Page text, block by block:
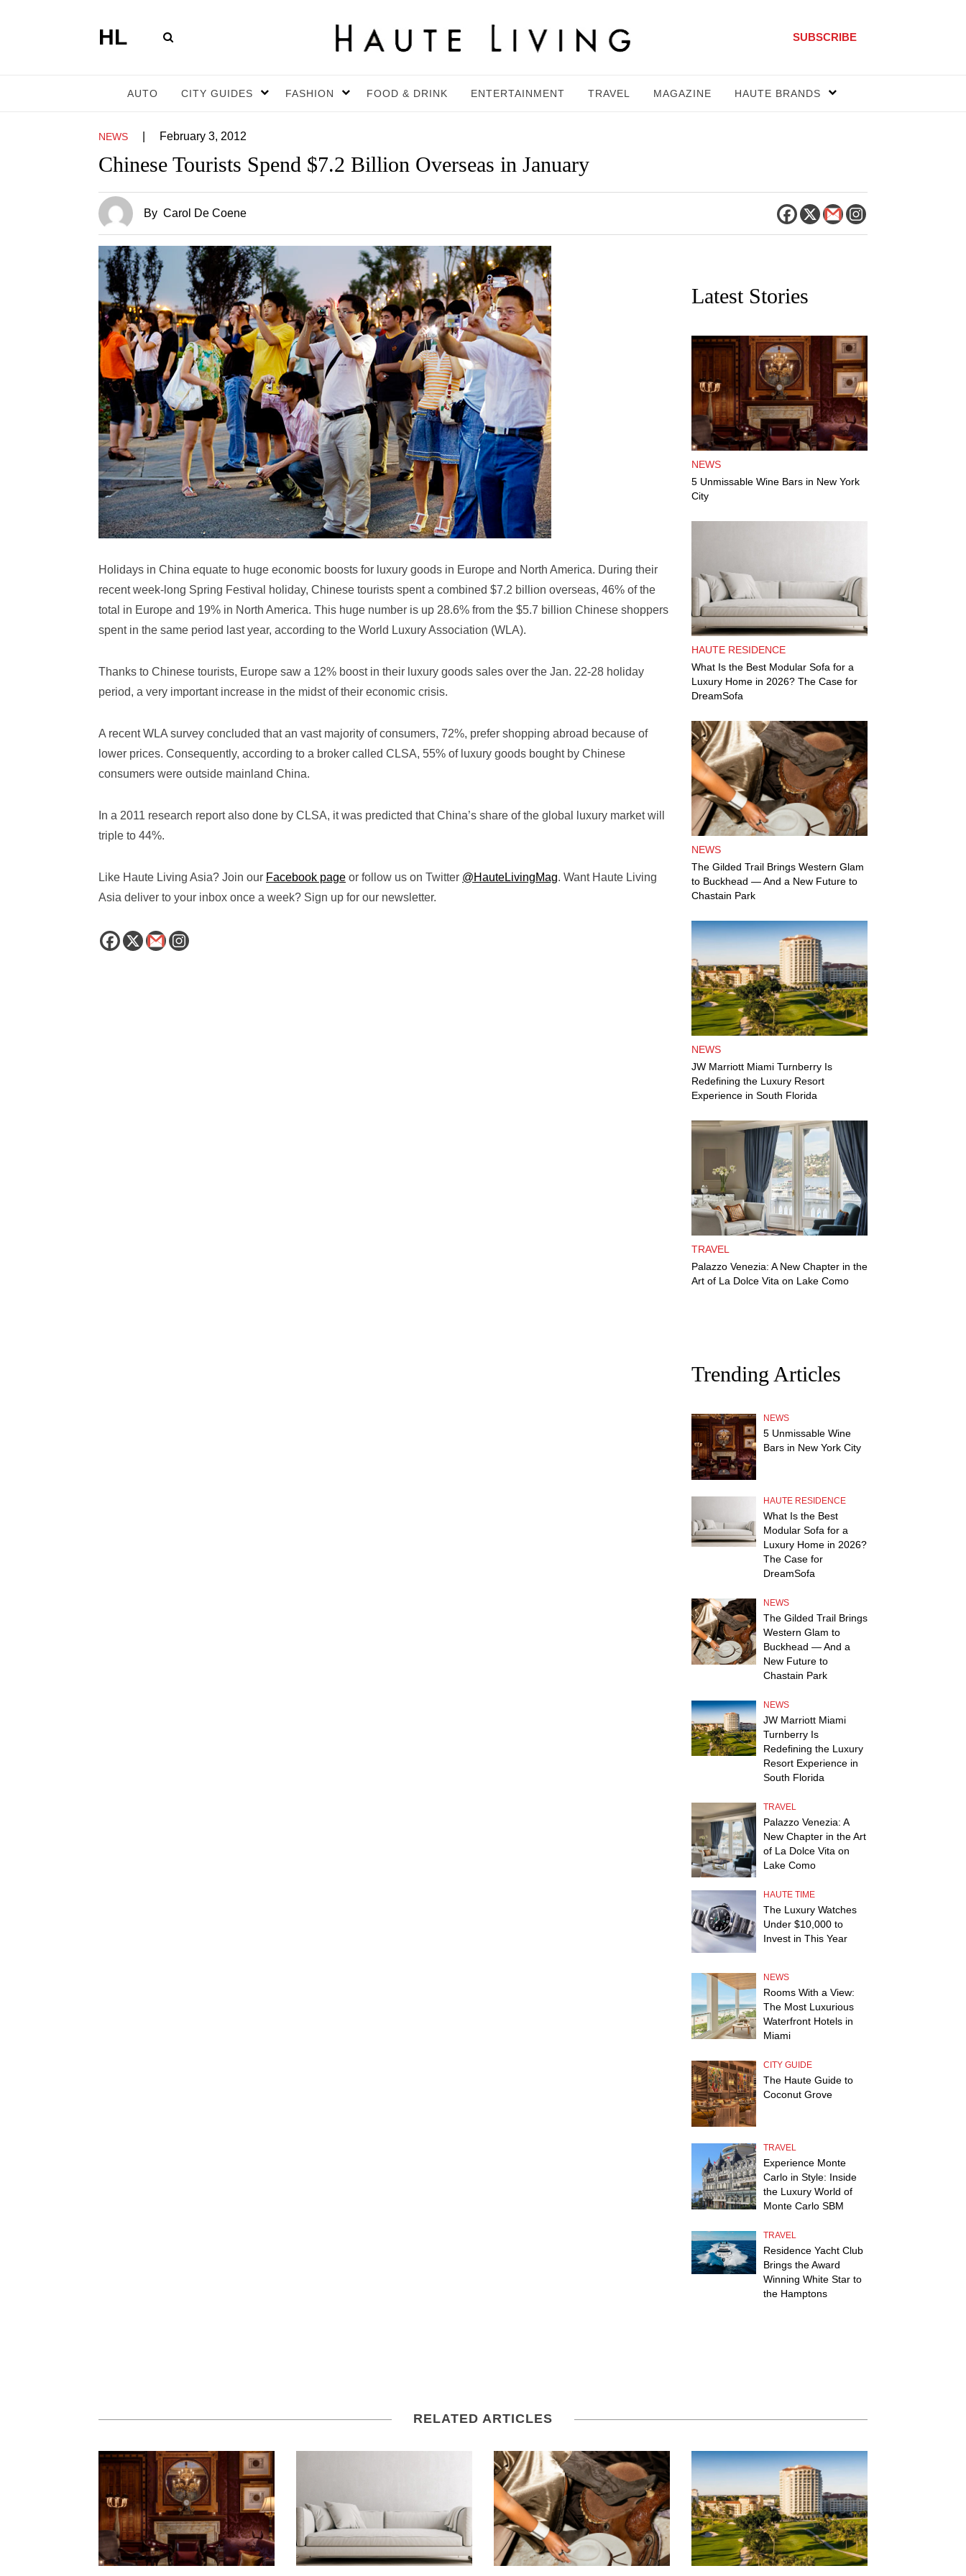
HL SUBSCRIBE
AUTO CITY GUIDES FASHION FOOD & DRINK ENTERTAINMENT TRAVEL MAGAZINE HAUTE BRANDS
NEWS February 3, 2012
Chinese Tourists Spend $7.2 Billion Overseas in January
By Carol De Coene
Holidays in China equate to huge economic boosts for luxury goods in Europe and North America. During their
recent week-long Spring Festival holiday, Chinese tourists spent a combined $7.2 billion overseas, 46% of the
total in Europe and 19% in North America. This huge number is up 28.6% from the $5.7 billion Chinese shoppers
spent in the same period last year, according to the World Luxury Association (WLA).
Thanks to Chinese tourists, Europe saw a 12% boost in their luxury goods sales over the Jan. 22-28 holiday
period, a very important increase in the midst of their economic crisis.
A recent WLA survey concluded that an vast majority of consumers, 72%, prefer shopping abroad because of
lower prices. Consequently, according to a broker called CLSA, 55% of luxury goods bought by Chinese
consumers were outside mainland China.
In a 2011 research report also done by CLSA, it was predicted that China’s share of the global luxury market will
triple to 44%.
Like Haute Living Asia? Join our Facebook page or follow us on Twitter @HauteLivingMag. Want Haute Living
Asia deliver to your inbox once a week? Sign up for our newsletter.
Latest Stories
NEWS
5 Unmissable Wine Bars in New York
City
HAUTE RESIDENCE
What Is the Best Modular Sofa for a
Luxury Home in 2026? The Case for
DreamSofa
NEWS
The Gilded Trail Brings Western Glam
to Buckhead — And a New Future to
Chastain Park
NEWS
JW Marriott Miami Turnberry Is
Redefining the Luxury Resort
Experience in South Florida
TRAVEL
Palazzo Venezia: A New Chapter in the
Art of La Dolce Vita on Lake Como
Trending Articles
NEWS
5 Unmissable Wine
Bars in New York City
HAUTE RESIDENCE
What Is the Best
Modular Sofa for a
Luxury Home in 2026?
The Case for
DreamSofa
NEWS
The Gilded Trail Brings
Western Glam to
Buckhead — And a
New Future to
Chastain Park
NEWS
JW Marriott Miami
Turnberry Is
Redefining the Luxury
Resort Experience in
South Florida
TRAVEL
Palazzo Venezia: A
New Chapter in the Art
of La Dolce Vita on
Lake Como
HAUTE TIME
The Luxury Watches
Under $10,000 to
Invest in This Year
NEWS
Rooms With a View:
The Most Luxurious
Waterfront Hotels in
Miami
CITY GUIDE
The Haute Guide to
Coconut Grove
TRAVEL
Experience Monte
Carlo in Style: Inside
the Luxury World of
Monte Carlo SBM
TRAVEL
Residence Yacht Club
Brings the Award
Winning White Star to
the Hamptons
RELATED ARTICLES